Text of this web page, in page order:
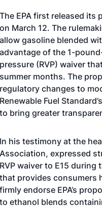
The EPA first released its
on March 12. The
allow gasoline blended
advantage of the 1-
pressure (RVP) waiver
summer months. The
regulatory changes to
Renewable Fuel
to bring greater
In his testimony at the
Association, expressed
RVP waiver to E15
that provides consumers
firmly endorse EPA’s
to ethanol blends